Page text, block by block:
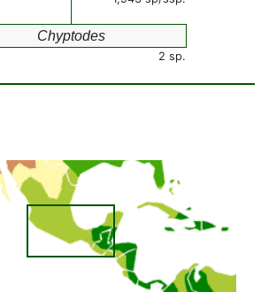
Chyptodes
2 sp.